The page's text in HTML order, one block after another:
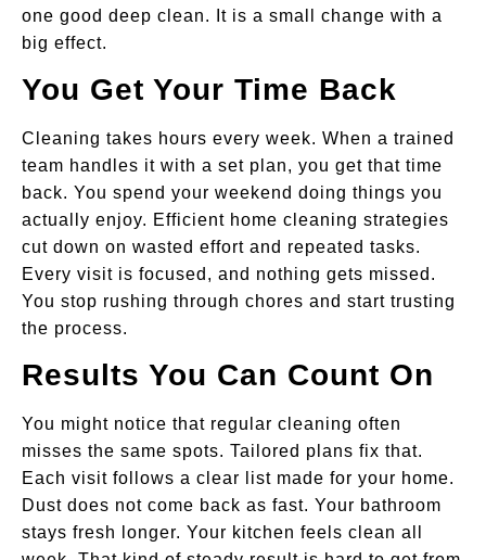
one good deep clean. It is a small change with a
big effect.
You Get Your Time Back
Cleaning takes hours every week. When a trained
team handles it with a set plan, you get that time
back. You spend your weekend doing things you
actually enjoy. Efficient home cleaning strategies
cut down on wasted effort and repeated tasks.
Every visit is focused, and nothing gets missed.
You stop rushing through chores and start trusting
the process.
Results You Can Count On
You might notice that regular cleaning often
misses the same spots. Tailored plans fix that.
Each visit follows a clear list made for your home.
Dust does not come back as fast. Your bathroom
stays fresh longer. Your kitchen feels clean all